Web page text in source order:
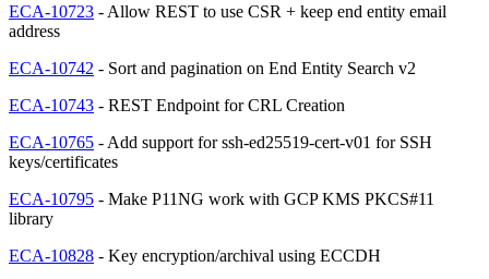
ECA-10723 - Allow REST to use CSR + keep end entity email
address
ECA-10742 - Sort and pagination on End Entity Search v2
ECA-10743 - REST Endpoint for CRL Creation
ECA-10765 - Add support for ssh-ed25519-cert-v01 for SSH
keys/certificates
ECA-10795 - Make P11NG work with GCP KMS PKCS#11
library
ECA-10828 - Key encryption/archival using ECCDH